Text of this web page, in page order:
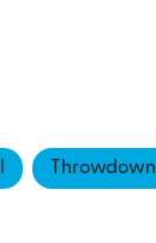
Throwdown